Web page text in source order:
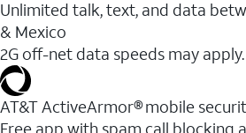
Unlimited talk, text, and data
& Mexico
2G off-net data speeds may apply.
AT&T ActiveArmor® mobile
Free app with spam call blocking